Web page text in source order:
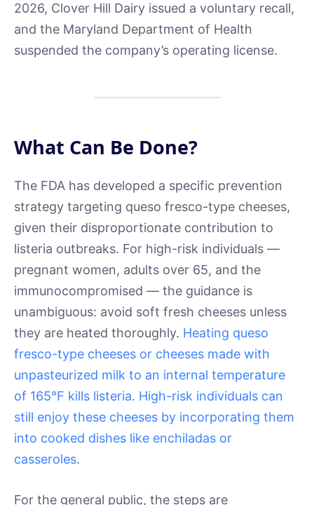
2026, Clover Hill Dairy issued a voluntary recall,
and the Maryland Department of Health
suspended the company’s operating license.
What Can Be Done?
The FDA has developed a specific prevention
strategy targeting queso fresco-type cheeses,
given their disproportionate contribution to
listeria outbreaks. For high-risk individuals —
pregnant women, adults over 65, and the
immunocompromised — the guidance is
unambiguous: avoid soft fresh cheeses unless
they are heated thoroughly. Heating queso
fresco-type cheeses or cheeses made with
unpasteurized milk to an internal temperature
of 165°F kills listeria. High-risk individuals can
still enjoy these cheeses by incorporating them
into cooked dishes like enchiladas or
casseroles.
For the general public, the steps are